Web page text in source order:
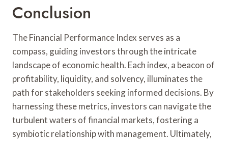
Conclusion
The Financial Performance Index serves as a
compass, guiding investors through the intricate
landscape of economic health. Each index, a beacon of
profitability, liquidity, and solvency, illuminates the
path for stakeholders seeking informed decisions. By
harnessing these metrics, investors can navigate the
turbulent waters of financial markets, fostering a
symbiotic relationship with management. Ultimately,